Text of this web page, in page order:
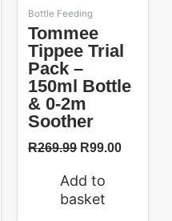
Bottle Feeding
Tommee
Tippee Trial
Pack –
150ml Bottle
& 0-2m
Soother
R269.99 R99.00
Add to
basket